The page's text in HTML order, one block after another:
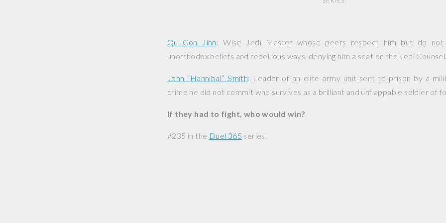
Qui-Gon Jinn: Wise Jedi Master whose peers respect him but do not
unorthodox beliefs and rebellious ways, denying him a seat on the Jedi
John “Hannibal” Smith: Leader of an elite army unit sent to prison by a
crime he did not commit who survives as a brilliant and unflappable soldier of
If they had to fight, who would win?
#235 in the Duel 365 series.